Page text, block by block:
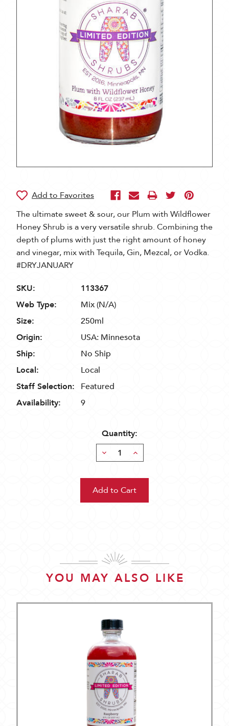
The ultimate sweet & sour, our Plum with Wildflower
Honey Shrub is a very versatile shrub. Combining the
depth of plums with just the right amount of honey
and vinegar, mix with Tequila, Gin, Mezcal, or Vodka.
#DRYJANUARY
SKU:
113367
Web Type:
Mix (N/A)
Size:
250ml
Origin:
USA: Minnesota
Ship:
No Ship
Local:
Local
Staff Selection:
Featured
Availability:
9
Quantity:
Decrease
Quantity:
Increase
Quantity:
YOU MAY ALSO LIKE